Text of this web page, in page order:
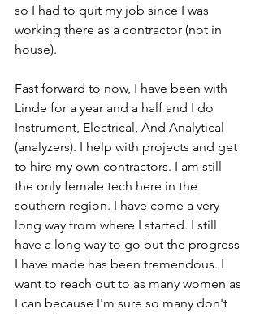
so I had to quit my job since I was
working there as a contractor (not in
house).
Fast forward to now, I have been with
Linde for a year and a half and I do
Instrument, Electrical, And Analytical
(analyzers). I help with projects and get
to hire my own contractors. I am still
the only female tech here in the
southern region. I have come a very
long way from where I started. I still
have a long way to go but the progress
I have made has been tremendous. I
want to reach out to as many women as
I can because I'm sure so many don't